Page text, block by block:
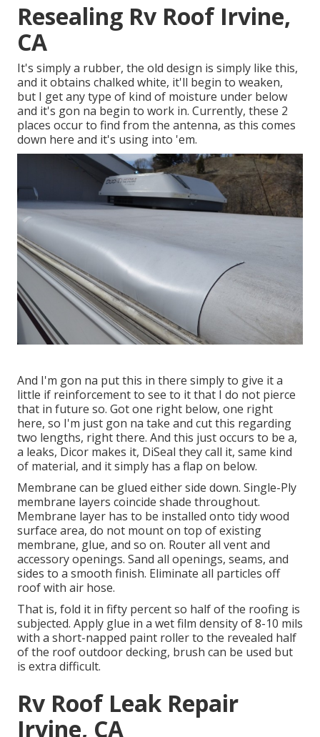
Resealing Rv Roof Irvine,
CA
It's simply a rubber, the old design is simply like this,
and it obtains chalked white, it'll begin to weaken,
but I get any type of kind of moisture under below
and it's gon na begin to work in. Currently, these 2
places occur to find from the antenna, as this comes
down here and it's using into 'em.
And I'm gon na put this in there simply to give it a
little if reinforcement to see to it that I do not pierce
that in future so. Got one right below, one right
here, so I'm just gon na take and cut this regarding
two lengths, right there. And this just occurs to be a,
a leaks, Dicor makes it, DiSeal they call it, same kind
of material, and it simply has a flap on below.
Membrane can be glued either side down. Single-Ply
membrane layers coincide shade throughout.
Membrane layer has to be installed onto tidy wood
surface area, do not mount on top of existing
membrane, glue, and so on. Router all vent and
accessory openings. Sand all openings, seams, and
sides to a smooth finish. Eliminate all particles off
roof with air hose.
That is, fold it in fifty percent so half of the roofing is
subjected. Apply glue in a wet film density of 8-10 mils
with a short-napped paint roller to the revealed half
of the roof outdoor decking, brush can be used but
is extra difficult.
Rv Roof Leak Repair
Irvine, CA